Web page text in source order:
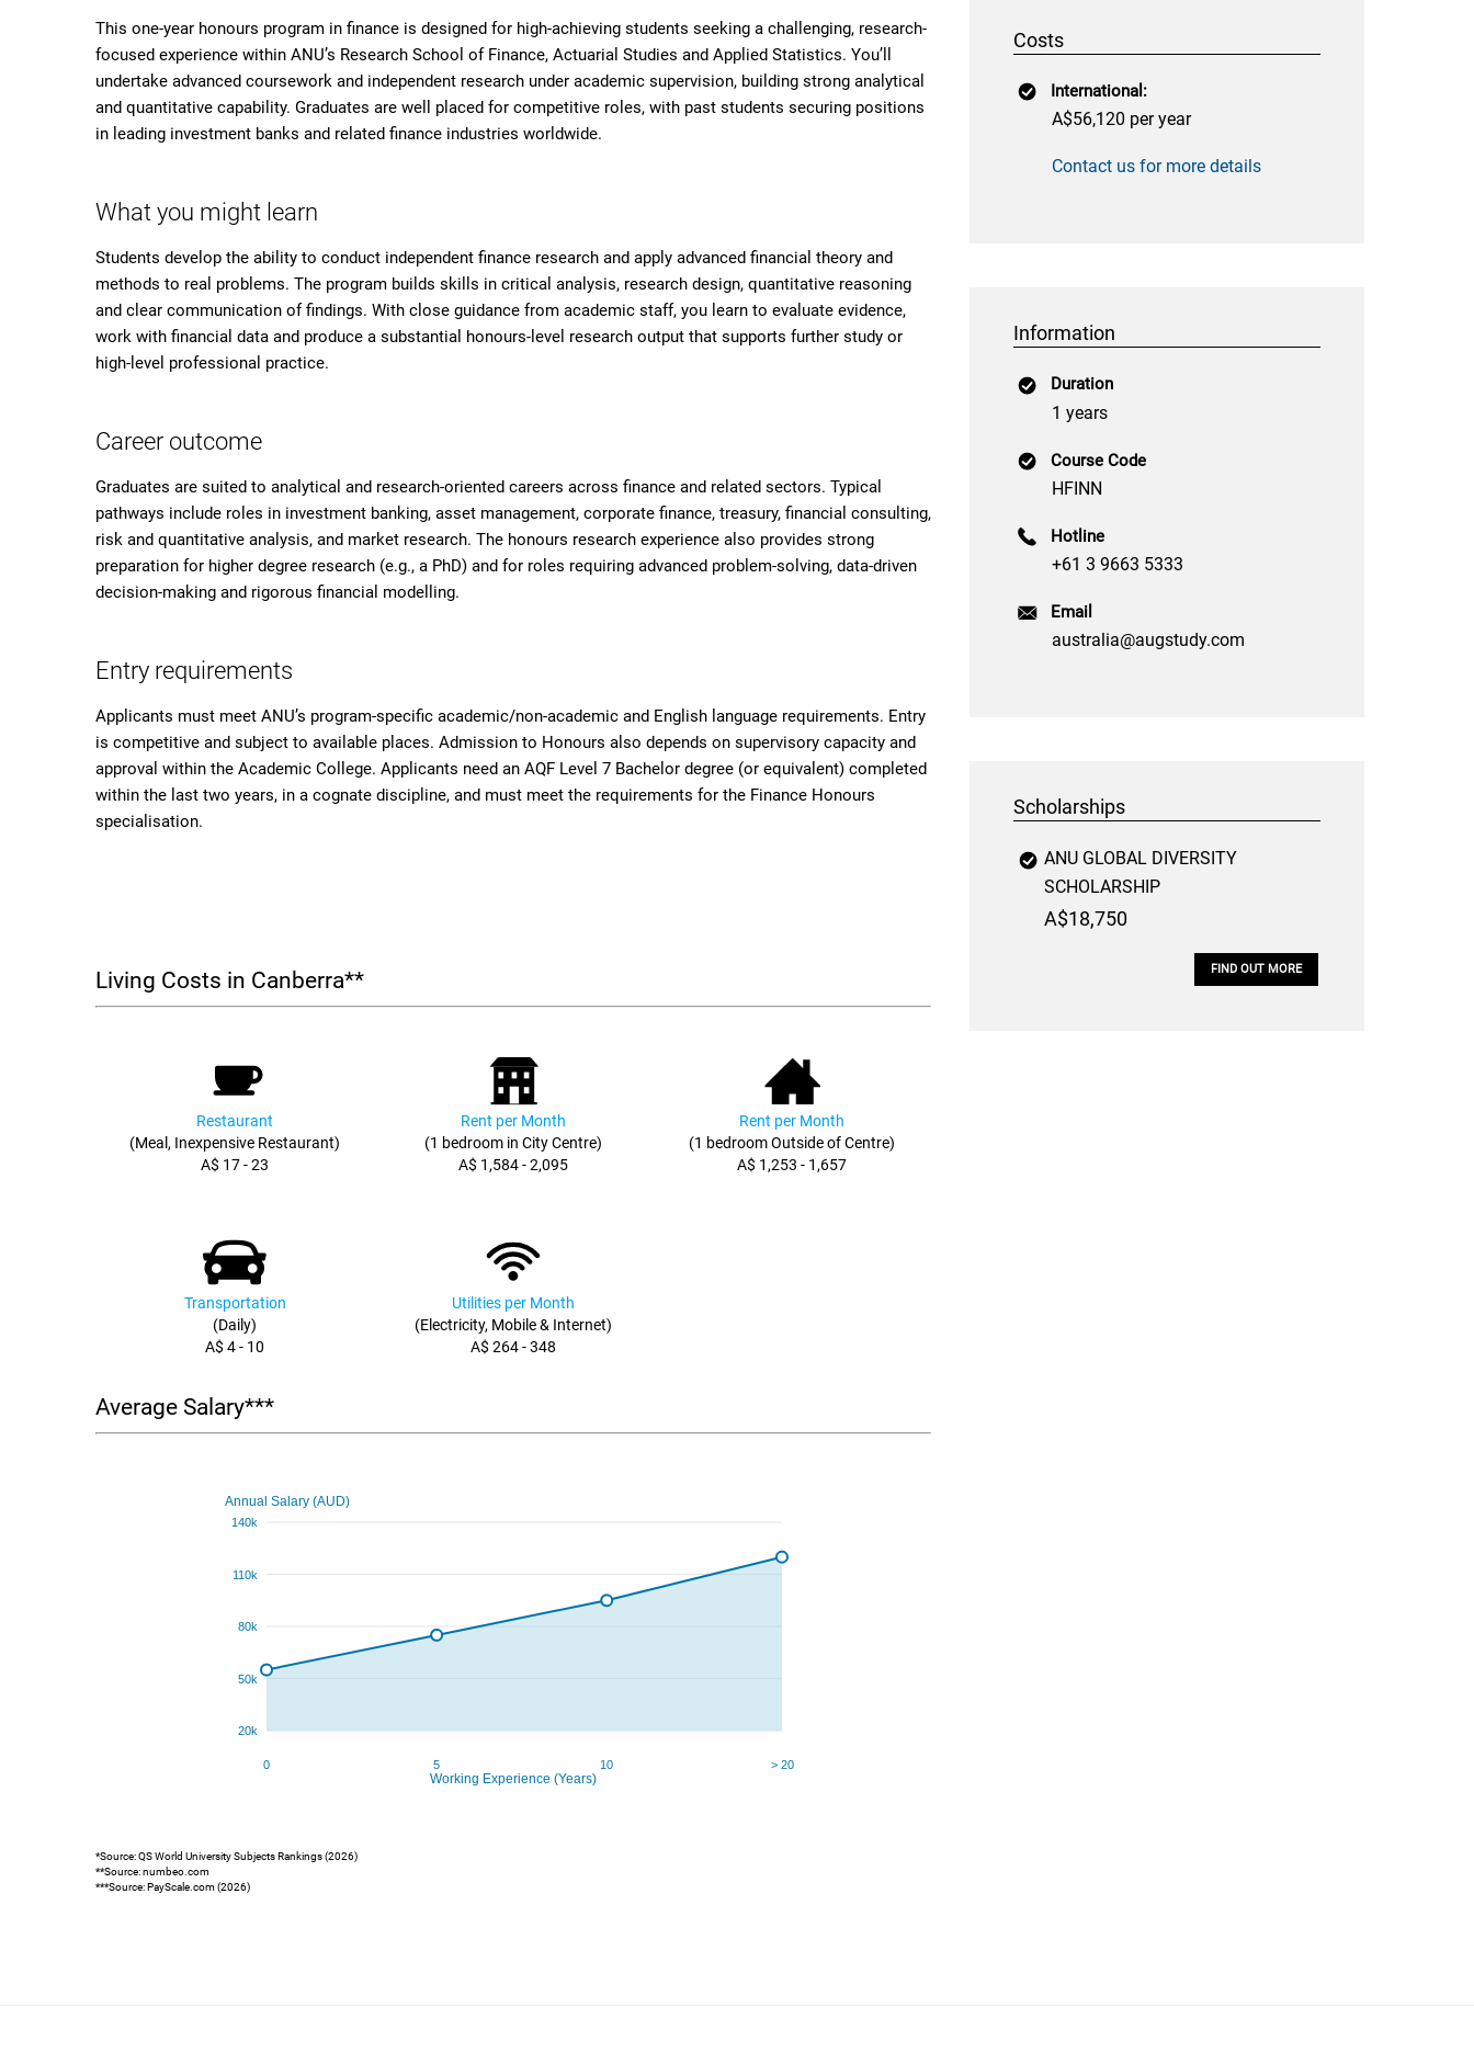
This one-year honours program in finance is designed for high-achieving students seeking a challenging, research-
focused experience within ANU’s Research School of Finance, Actuarial Studies and Applied Statistics. You’ll
undertake advanced coursework and independent research under academic supervision, building strong analytical
and quantitative capability. Graduates are well placed for competitive roles, with past students securing positions
in leading investment banks and related finance industries worldwide.
What you might learn
Students develop the ability to conduct independent finance research and apply advanced financial theory and
methods to real problems. The program builds skills in critical analysis, research design, quantitative reasoning
and clear communication of findings. With close guidance from academic staff, you learn to evaluate evidence,
work with financial data and produce a substantial honours-level research output that supports further study or
high-level professional practice.
Career outcome
Graduates are suited to analytical and research-oriented careers across finance and related sectors. Typical
pathways include roles in investment banking, asset management, corporate finance, treasury, financial consulting,
risk and quantitative analysis, and market research. The honours research experience also provides strong
preparation for higher degree research (e.g., a PhD) and for roles requiring advanced problem-solving, data-driven
decision-making and rigorous financial modelling.
Entry requirements
Applicants must meet ANU’s program-specific academic/non-academic and English language requirements. Entry
is competitive and subject to available places. Admission to Honours also depends on supervisory capacity and
approval within the Academic College. Applicants need an AQF Level 7 Bachelor degree (or equivalent) completed
within the last two years, in a cognate discipline, and must meet the requirements for the Finance Honours
specialisation.
Living Costs in Canberra**
Restaurant
(Meal, Inexpensive Restaurant)
A$ 17 - 23
Rent per Month
(1 bedroom in City Centre)
A$ 1,584 - 2,095
Rent per Month
(1 bedroom Outside of Centre)
A$ 1,253 - 1,657
Transportation
(Daily)
A$ 4 - 10
Utilities per Month
(Electricity, Mobile & Internet)
A$ 264 - 348
Average Salary***
*Source: QS World University Subjects Rankings (2026)
**Source: numbeo.com
***Source: PayScale.com (2026)
Costs
International:
A$56,120 per year
Contact us for more details
Information
Duration
1 years
Course Code
HFINN
Hotline
+61 3 9663 5333
Email
australia@augstudy.com
Scholarships
ANU GLOBAL DIVERSITY
SCHOLARSHIP
A$18,750
FIND OUT MORE